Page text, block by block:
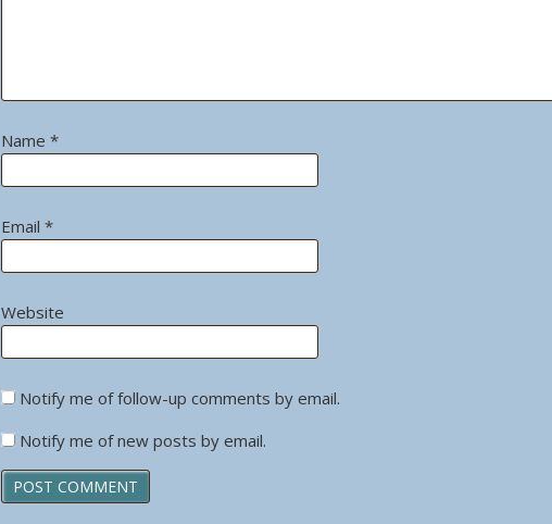
Name*
Email*
Website
Notify me of follow-up comments by email.
Notify me of new posts by email.